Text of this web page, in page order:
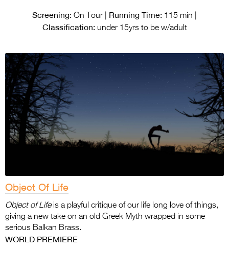
Screening: On Tour | Running Time: 115 min |
Classification:under 15yrs to be w/adult
Object Of Life
Object of Lifeis a playful critique of our life long love of things,
giving a new take on an old Greek Myth wrapped in some
serious Balkan Brass.
WORLD PREMIERE